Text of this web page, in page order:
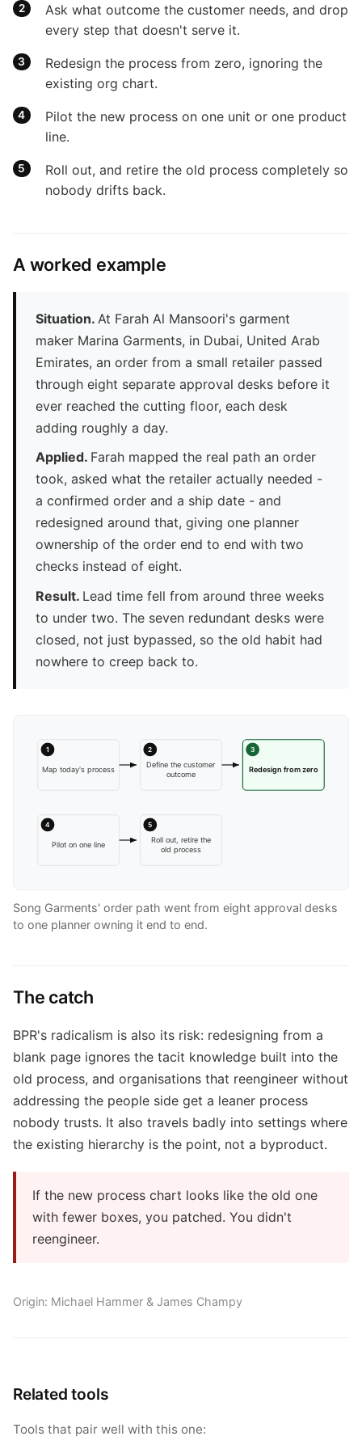
Ask what outcome the customer needs, and drop
every step that doesn't serve it.
Redesign the process from zero, ignoring the
existing org chart.
Pilot the new process on one unit or one product
line.
Roll out, and retire the old process completely so
nobody drifts back.
A worked example
Situation. At Farah Al Mansoori's garment
maker Marina Garments, in Dubai, United Arab
Emirates, an order from a small retailer passed
through eight separate approval desks before it
ever reached the cutting floor, each desk
adding roughly a day.
Applied. Farah mapped the real path an order
took, asked what the retailer actually needed -
a confirmed order and a ship date - and
redesigned around that, giving one planner
ownership of the order end to end with two
checks instead of eight.
Result. Lead time fell from around three weeks
to under two. The seven redundant desks were
closed, not just bypassed, so the old habit had
nowhere to creep back to.
1
Map today's process
2
Define the customer
outcome
3
Redesign from zero
4
Pilot on one line
5
Roll out, retire the
old process
Song Garments' order path went from eight approval desks
to one planner owning it end to end.
The catch
BPR's radicalism is also its risk: redesigning from a
blank page ignores the tacit knowledge built into the
old process, and organisations that reengineer without
addressing the people side get a leaner process
nobody trusts. It also travels badly into settings where
the existing hierarchy is the point, not a byproduct.
If the new process chart looks like the old one
with fewer boxes, you patched. You didn't
reengineer.
Origin: Michael Hammer & James Champy
Related tools
Tools that pair well with this one: